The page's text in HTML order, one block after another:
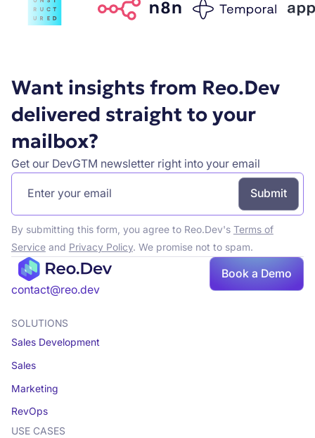
Want insights from Reo.Dev
delivered straight to your
mailbox?
Get our DevGTM newsletter right into your email
By submitting this form, you agree to Reo.Dev's Terms of
Serviceand Privacy Policy. We promise not to spam.
contact@reo.dev
Book a Demo
SOLUTIONS
Sales Development
Sales
Marketing
RevOps
USE CASES